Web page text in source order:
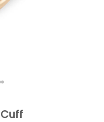
1
item 2
item 3
to item 4
to item 5
to item 6
Go to item 7
Cuff